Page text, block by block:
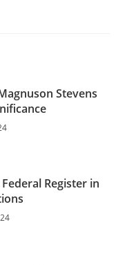
Stevens
Register in